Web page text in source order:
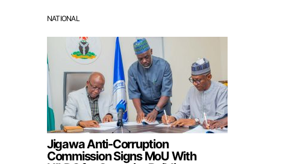
NATIONAL
Jigawa Anti-Corruption
Commission Signs MoU With